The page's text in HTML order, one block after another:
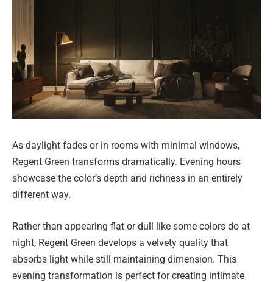
As daylight fades or in rooms with minimal windows,
Regent Green transforms dramatically. Evening hours
showcase the color’s depth and richness in an entirely
different way.
Rather than appearing flat or dull like some colors do at
night, Regent Green develops a velvety quality that
absorbs light while still maintaining dimension. This
evening transformation is perfect for creating intimate